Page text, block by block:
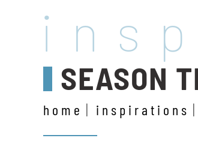
SEASON
home inspirations